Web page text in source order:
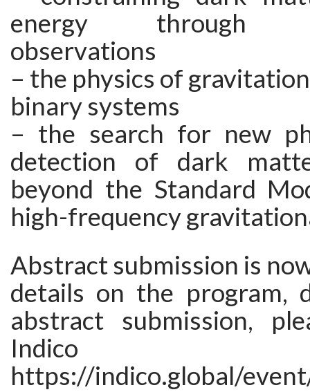
energy through
observations
– the physics of
binary systems
– the search for new
detection of dark
beyond the Standard
high-frequency
Abstract submission is
details on the program,
abstract submission,
Indico
https://indico.global/